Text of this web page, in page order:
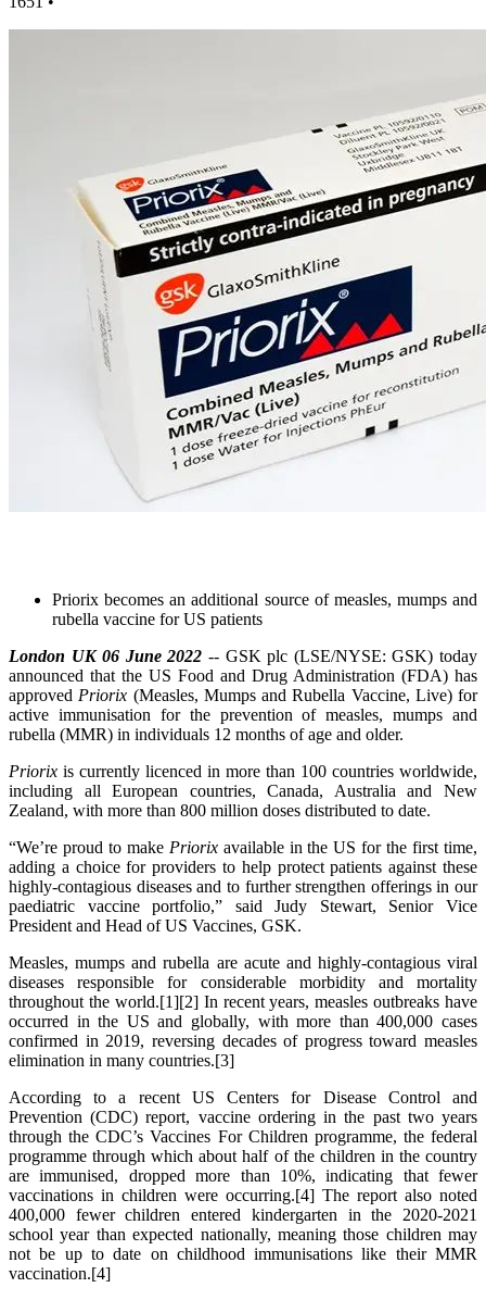
Priorix becomes an additional source of measles, mumps and
rubella vaccine for US patients
London UK 06 June 2022 -- GSK plc (LSE/NYSE: GSK) today
announced that the US Food and Drug Administration (FDA) has
approved Priorix (Measles, Mumps and Rubella Vaccine, Live) for
active immunisation for the prevention of measles, mumps and
rubella (MMR) in individuals 12 months of age and older.
Priorix is currently licenced in more than 100 countries worldwide,
including all European countries, Canada, Australia and New
Zealand, with more than 800 million doses distributed to date.
“We’re proud to make Priorixavailable in the US for the first time,
adding a choice for providers to help protect patients against these
highly-contagious diseases and to further strengthen offerings in our
paediatric vaccine portfolio,” said Judy Stewart, Senior Vice
President and Head of US Vaccines, GSK.
Measles, mumps and rubella are acute and highly-contagious viral
diseases responsible for considerable morbidity and mortality
throughout the world.[1][2] In recent years, measles outbreaks have
occurred in the US and globally, with more than 400,000 cases
confirmed in 2019, reversing decades of progress toward measles
elimination in many countries.[3]
According to a recent US Centers for Disease Control and
Prevention (CDC) report, vaccine ordering in the past two years
through the CDC’s Vaccines For Children programme, the federal
programme through which about half of the children in the country
are immunised, dropped more than 10%, indicating that fewer
vaccinations in children were occurring.[4] The report also noted
400,000 fewer children entered kindergarten in the 2020-2021
school year than expected nationally, meaning those children may
not be up to date on childhood immunisations like their MMR
vaccination.[4]